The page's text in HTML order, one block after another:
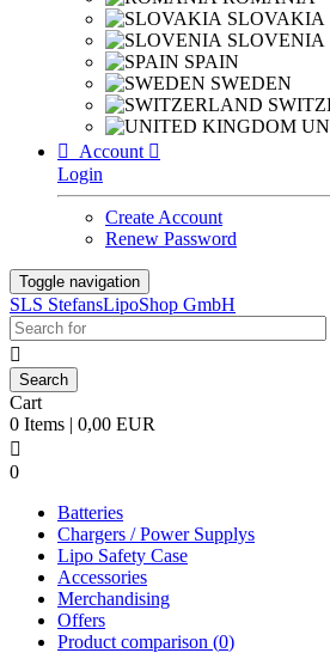
SLOVAKIA
SLOVENIA
SPAIN
SWEDEN

Account 
Login
Create Account
Renew Password
Toggle navigation
SLS StefansLipoShop GmbH

Cart
0 Items | 0,00 EUR

0
Batteries
Chargers / Power Supplys
Lipo Safety Case
Accessories
Merchandising
Offers
Product comparison (0)